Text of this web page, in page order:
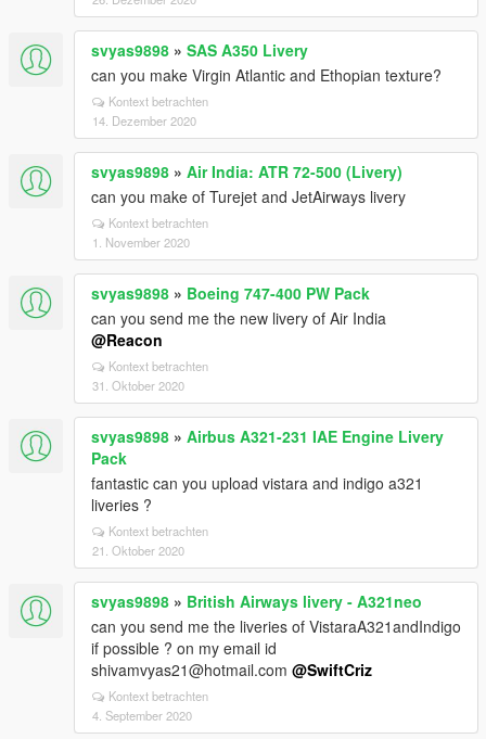
svyas9898 » SAS A350 Livery
can you make Virgin Atlantic and Ethopian texture?
Kontext betrachten
14. Dezember 2020
svyas9898 » Air India: ATR 72-500 (Livery)
can you make of Turejet and JetAirways livery
Kontext betrachten
1. November 2020
svyas9898 » Boeing 747-400 PW Pack
can you send me the new livery of Air India
@Reacon
Kontext betrachten
31. Oktober 2020
svyas9898 » Airbus A321-231 IAE Engine Livery
Pack
fantastic can you upload vistara and indigo a321
liveries ?
Kontext betrachten
21. Oktober 2020
svyas9898 » British Airways livery - A321neo
can you send me the liveries of VistaraA321andIndigo
if possible ? on my email id
shivamvyas21@hotmail.com @SwiftCriz
Kontext betrachten
4. September 2020